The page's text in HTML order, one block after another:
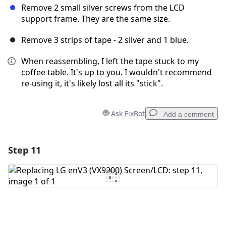
Remove 2 small silver screws from the LCD
support frame. They are the same size.
Remove 3 strips of tape - 2 silver and 1 blue.
When reassembling, I left the tape stuck to my
coffee table. It's up to you. I wouldn't recommend
re-using it, it's likely lost all its "stick".
Ask FixBot Add a comment
Add Comment
Step 11